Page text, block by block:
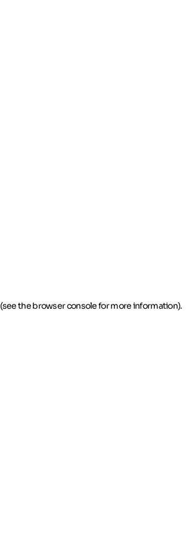
(see the browser console for more information).